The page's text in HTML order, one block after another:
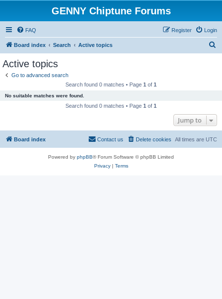
GENNY Chiptune Forums
FAQ Login
Register
Board index Search Active topics
Active topics
Go to advanced search
Search found 0 matches • Page 1 of 1
No suitable matches were found.
Search found 0 matches • Page 1 of 1
Jump to
Board index All times are UTC
Delete cookies
Contact us
Powered by phpBB® Forum Software © phpBB Limited
Privacy| Terms